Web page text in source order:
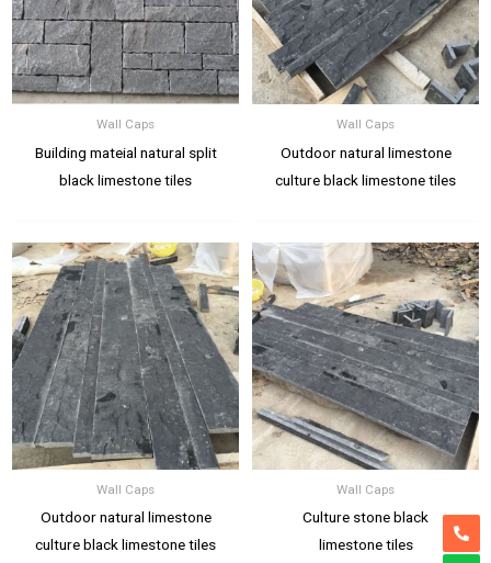
Wall Caps
Building mateial natural split
black limestone tiles
Wall Caps
Outdoor natural limestone
culture black limestone tiles
Wall Caps
Outdoor natural limestone
culture black limestone tiles
Wall Caps
Culture stone black
limestone tiles